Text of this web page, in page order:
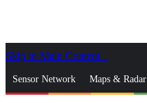
Skip to Main Content
Sensor Network Maps & Radar